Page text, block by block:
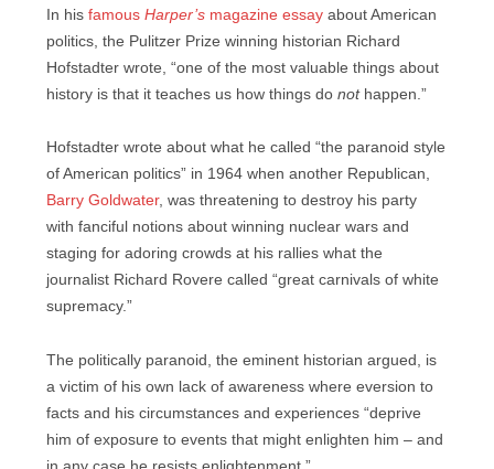
In his famous Harper’s magazine essay about American
politics, the Pulitzer Prize winning historian Richard
Hofstadter wrote, “one of the most valuable things about
history is that it teaches us how things do not happen.”
Hofstadter wrote about what he called “the paranoid style
of American politics” in 1964 when another Republican,
Barry Goldwater, was threatening to destroy his party
with fanciful notions about winning nuclear wars and
staging for adoring crowds at his rallies what the
journalist Richard Rovere called “great carnivals of white
supremacy.”
The politically paranoid, the eminent historian argued, is
a victim of his own lack of awareness where eversion to
facts and his circumstances and experiences “deprive
him of exposure to events that might enlighten him – and